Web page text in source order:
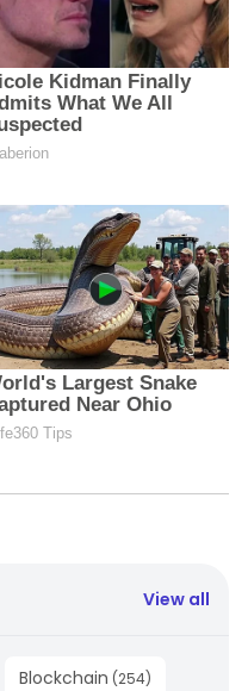
View all
Blockchain (254)